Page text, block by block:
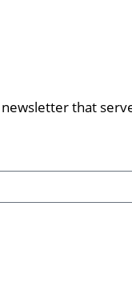
that